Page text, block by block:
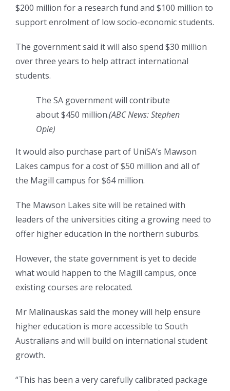
$200 million for a research fund and $100 million to
support enrolment of low socio-economic students.
The government said it will also spend $30 million
over three years to help attract international
students.
The SA government will contribute
about $450 million.(ABC News: Stephen
Opie)
It would also purchase part of UniSA’s Mawson
Lakes campus for a cost of $50 million and all of
the Magill campus for $64 million.
The Mawson Lakes site will be retained with
leaders of the universities citing a growing need to
offer higher education in the northern suburbs.
However, the state government is yet to decide
what would happen to the Magill campus, once
existing courses are relocated.
Mr Malinauskas said the money will help ensure
higher education is more accessible to South
Australians and will build on international student
growth.
“This has been a very carefully calibrated package